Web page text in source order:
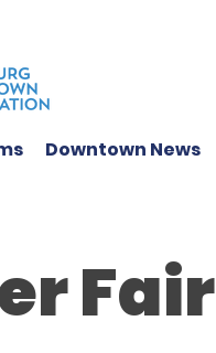
Downtown News
Fair